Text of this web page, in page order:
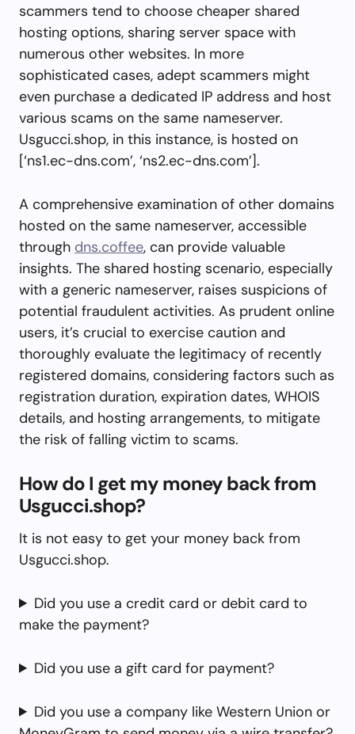
scammers tend to choose cheaper shared
hosting options, sharing server space with
numerous other websites. In more
sophisticated cases, adept scammers might
even purchase a dedicated IP address and host
various scams on the same nameserver.
Usgucci.shop, in this instance, is hosted on
[‘ns1.ec-dns.com’, ‘ns2.ec-dns.com’].
A comprehensive examination of other domains
hosted on the same nameserver, accessible
through dns.coffee, can provide valuable
insights. The shared hosting scenario, especially
with a generic nameserver, raises suspicions of
potential fraudulent activities. As prudent online
users, it’s crucial to exercise caution and
thoroughly evaluate the legitimacy of recently
registered domains, considering factors such as
registration duration, expiration dates, WHOIS
details, and hosting arrangements, to mitigate
the risk of falling victim to scams.
How do I get my money back from
Usgucci.shop?
It is not easy to get your money back from
Usgucci.shop.
Did you use a credit card or debit card to
make the payment?
Did you use a gift card for payment?
Did you use a company like Western Union or